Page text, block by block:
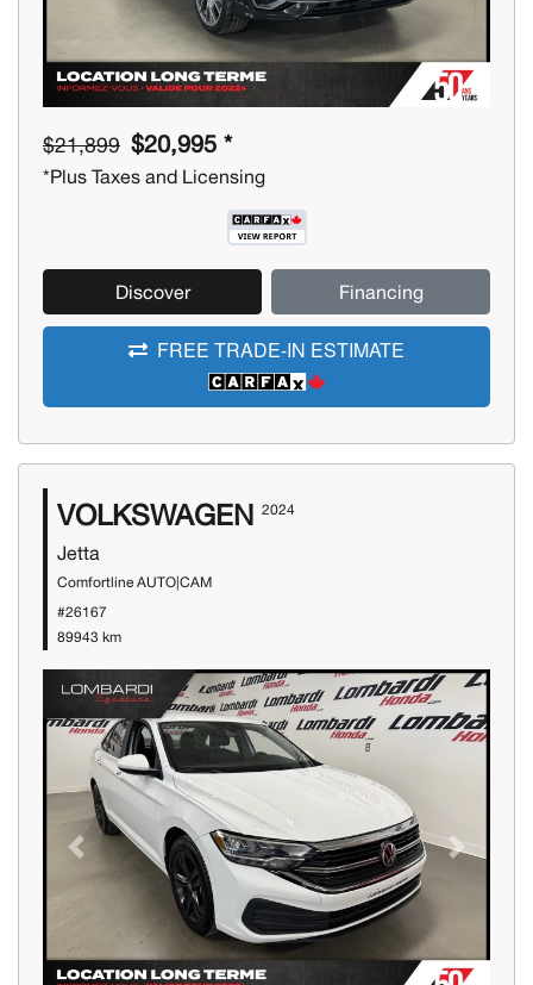
$21,899 $20,995 *
*Plus Taxes and Licensing
Discover Financing
FREE TRADE-IN ESTIMATE
VOLKSWAGEN 2024
Jetta
Comfortline AUTO|CAM
#26167
89943 km
Previous Next